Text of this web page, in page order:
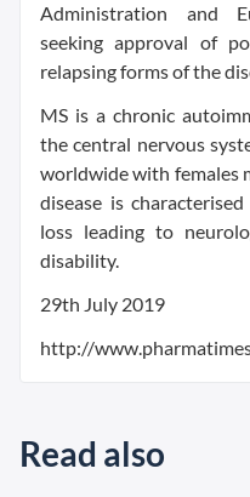
Administration and
seeking approval of
relapsing forms of the
MS is a chronic
the central nervous
worldwide with females
disease is
loss leading to
disability.
29th July 2019
http://
Read also